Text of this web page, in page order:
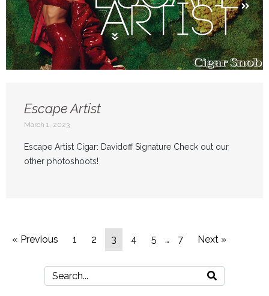
Escape Artist
March 1, 2023
Escape Artist Cigar: Davidoff Signature Check out our
other photoshoots!
« Previous 1 2 3 4 5 … 7 Next »